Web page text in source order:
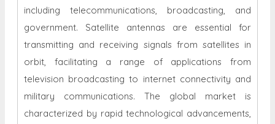
including telecommunications, broadcasting, and
government. Satellite antennas are essential for
transmitting and receiving signals from satellites in
orbit, facilitating a range of applications from
television broadcasting to internet connectivity and
military communications. The global market is
characterized by rapid technological advancements,